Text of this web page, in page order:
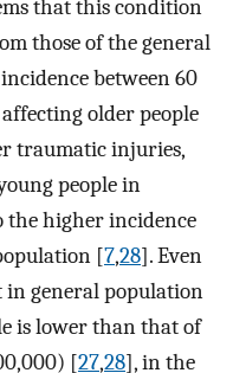
that this condition
those of the general
between 60
older people
traumatic injuries,
people in
the higher incidence
[7,28]. Even
in general population
is lower than that of
[27,28], in the